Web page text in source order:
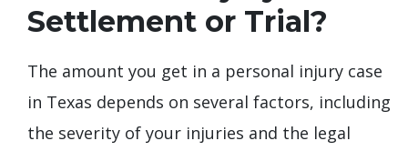
Settlement or Trial?
The amount you get in a personal injury case
in Texas depends on several factors, including
the severity of your injuries and the legal